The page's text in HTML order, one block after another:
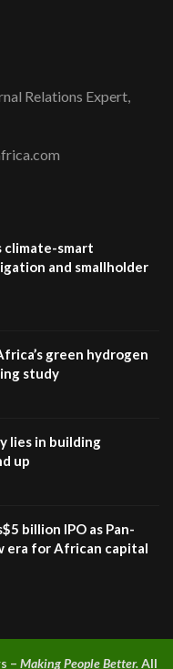
Relations Expert,
climate-smart
and smallholder
green hydrogen
study
lies in building
up
billion IPO as Pan-
era for African capital
– Making People Better.All